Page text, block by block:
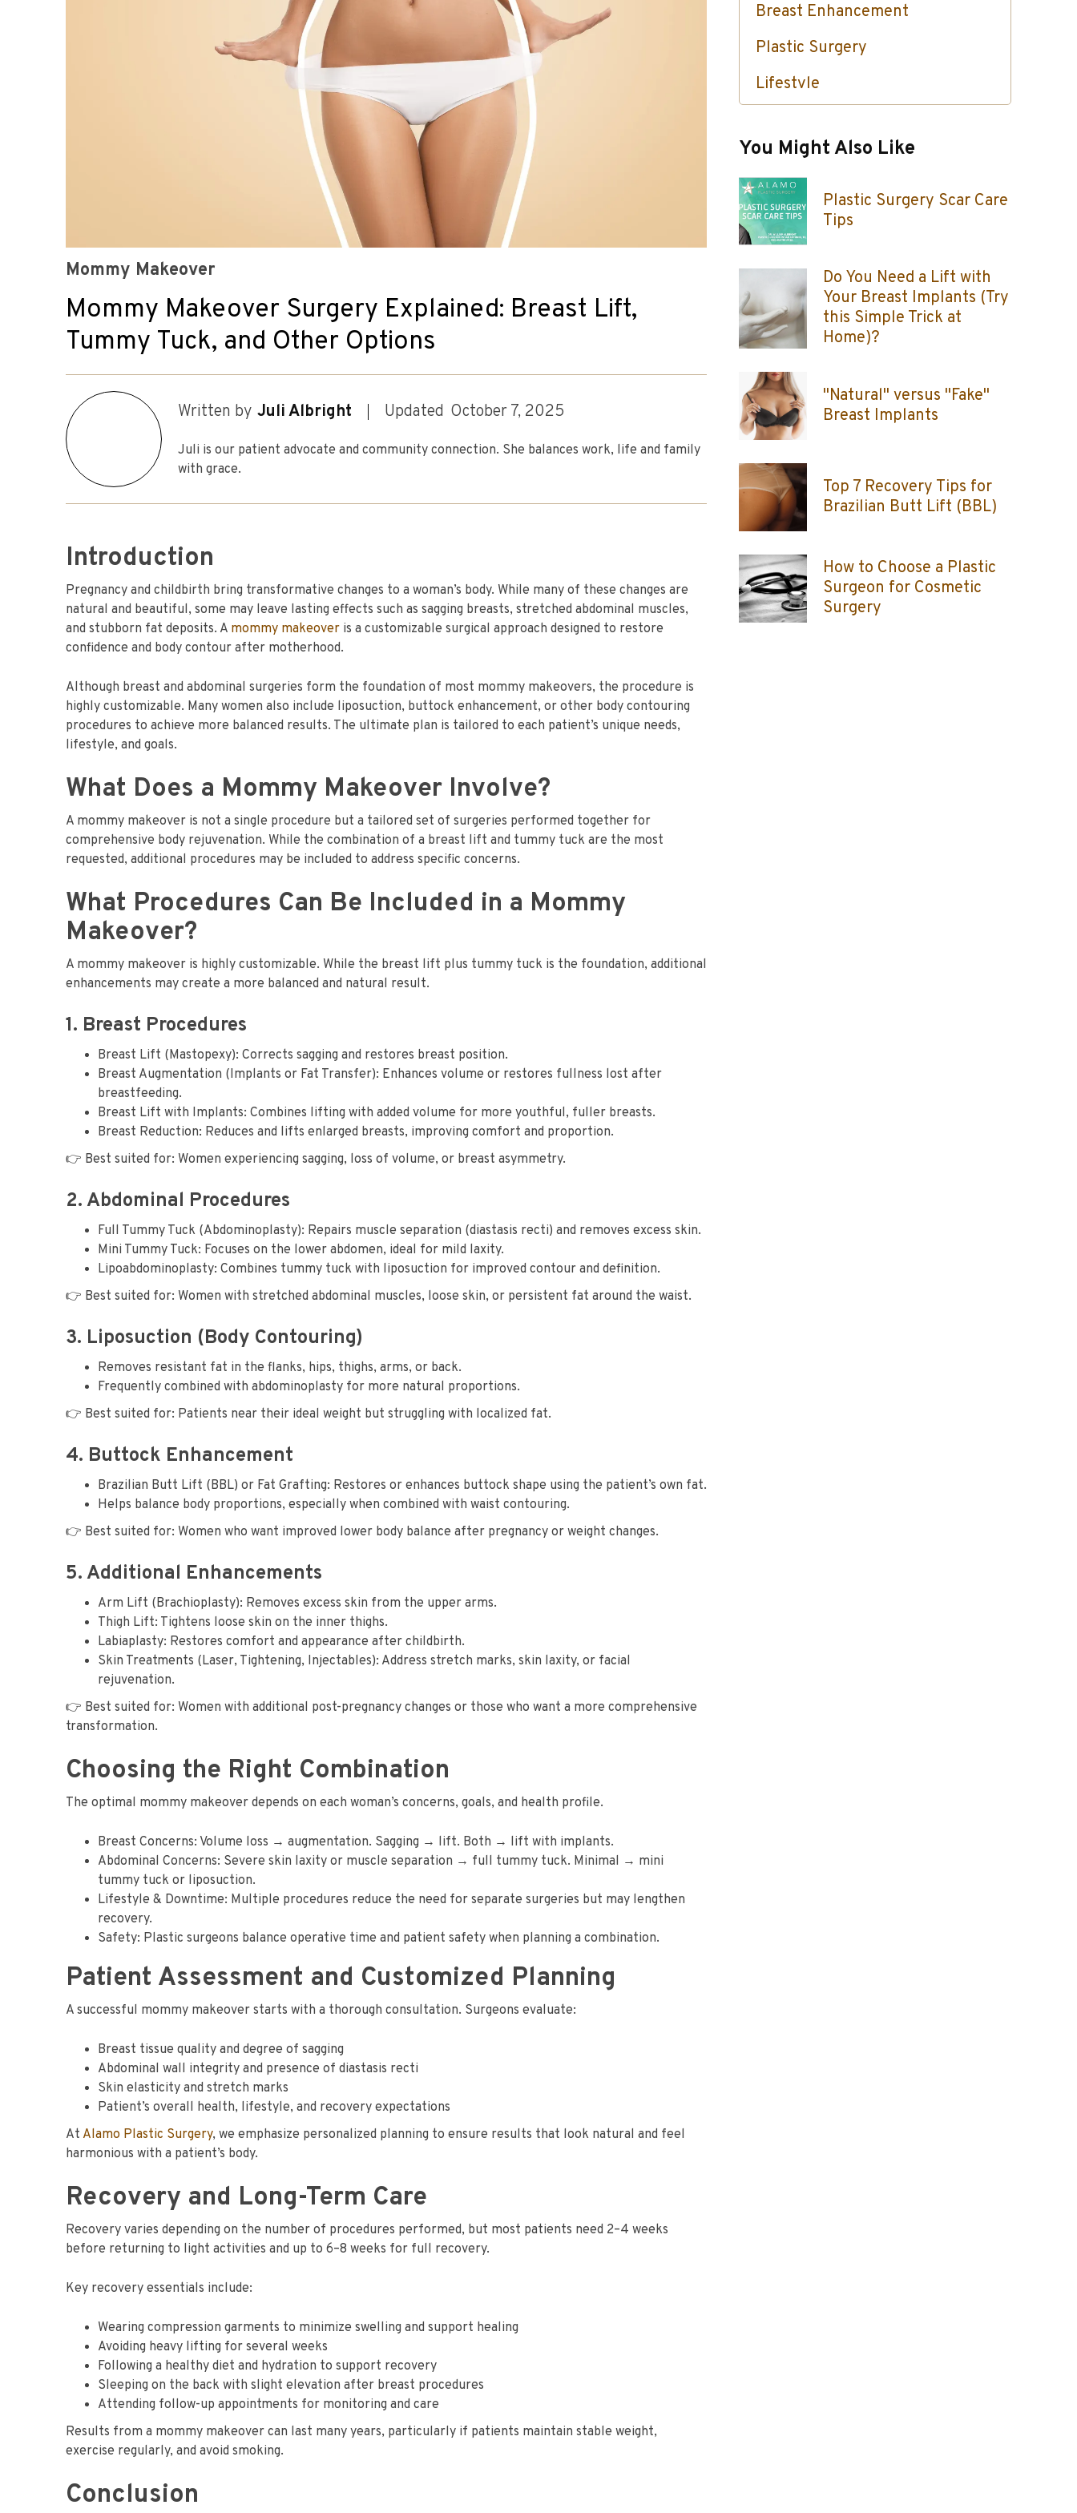
Mommy Makeover
Mommy Makeover Surgery Explained: Breast Lift,
Tummy Tuck, and Other Options
Written by Juli Albright Updated October 7, 2025
Juli is our patient advocate and community connection. She balances work, life and family
with grace.
Introduction
Pregnancy and childbirth bring transformative changes to a woman’s body. While many of these changes are
natural and beautiful, some may leave lasting effects such as sagging breasts, stretched abdominal muscles,
and stubborn fat deposits. A mommy makeover is a customizable surgical approach designed to restore
confidence and body contour after motherhood.
Although breast and abdominal surgeries form the foundation of most mommy makeovers, the procedure is
highly customizable. Many women also include liposuction, buttock enhancement, or other body contouring
procedures to achieve more balanced results. The ultimate plan is tailored to each patient’s unique needs,
lifestyle, and goals.
What Does a Mommy Makeover Involve?
A mommy makeover is not a single procedure but a tailored set of surgeries performed together for
comprehensive body rejuvenation. While the combination of a breast lift and tummy tuck are the most
requested, additional procedures may be included to address specific concerns.
What Procedures Can Be Included in a Mommy
Makeover?
A mommy makeover is highly customizable. While the breast lift plus tummy tuck is the foundation, additional
enhancements may create a more balanced and natural result.
1. Breast Procedures
Breast Lift (Mastopexy): Corrects sagging and restores breast position.
Breast Augmentation (Implants or Fat Transfer): Enhances volume or restores fullness lost after
breastfeeding.
Breast Lift with Implants: Combines lifting with added volume for more youthful, fuller breasts.
Breast Reduction: Reduces and lifts enlarged breasts, improving comfort and proportion.
👉 Best suited for: Women experiencing sagging, loss of volume, or breast asymmetry.
2. Abdominal Procedures
Full Tummy Tuck (Abdominoplasty): Repairs muscle separation (diastasis recti) and removes excess skin.
Mini Tummy Tuck: Focuses on the lower abdomen, ideal for mild laxity.
Lipoabdominoplasty: Combines tummy tuck with liposuction for improved contour and definition.
👉 Best suited for: Women with stretched abdominal muscles, loose skin, or persistent fat around the waist.
3. Liposuction (Body Contouring)
Removes resistant fat in the flanks, hips, thighs, arms, or back.
Frequently combined with abdominoplasty for more natural proportions.
👉 Best suited for: Patients near their ideal weight but struggling with localized fat.
4. Buttock Enhancement
Brazilian Butt Lift (BBL) or Fat Grafting: Restores or enhances buttock shape using the patient’s own fat.
Helps balance body proportions, especially when combined with waist contouring.
👉 Best suited for: Women who want improved lower body balance after pregnancy or weight changes.
5. Additional Enhancements
Arm Lift (Brachioplasty): Removes excess skin from the upper arms.
Thigh Lift: Tightens loose skin on the inner thighs.
Labiaplasty: Restores comfort and appearance after childbirth.
Skin Treatments (Laser, Tightening, Injectables): Address stretch marks, skin laxity, or facial
rejuvenation.
👉 Best suited for: Women with additional post-pregnancy changes or those who want a more comprehensive
transformation.
Choosing the Right Combination
The optimal mommy makeover depends on each woman’s concerns, goals, and health profile.
Breast Concerns: Volume loss → augmentation. Sagging → lift. Both → lift with implants.
Abdominal Concerns: Severe skin laxity or muscle separation → full tummy tuck. Minimal → mini
tummy tuck or liposuction.
Lifestyle & Downtime: Multiple procedures reduce the need for separate surgeries but may lengthen
recovery.
Safety: Plastic surgeons balance operative time and patient safety when planning a combination.
Patient Assessment and Customized Planning
A successful mommy makeover starts with a thorough consultation. Surgeons evaluate:
Breast tissue quality and degree of sagging
Abdominal wall integrity and presence of diastasis recti
Skin elasticity and stretch marks
Patient’s overall health, lifestyle, and recovery expectations
At Alamo Plastic Surgery, we emphasize personalized planning to ensure results that look natural and feel
harmonious with a patient’s body.
Recovery and Long-Term Care
Recovery varies depending on the number of procedures performed, but most patients need 2–4 weeks
before returning to light activities and up to 6–8 weeks for full recovery.
Key recovery essentials include:
Wearing compression garments to minimize swelling and support healing
Avoiding heavy lifting for several weeks
Following a healthy diet and hydration to support recovery
Sleeping on the back with slight elevation after breast procedures
Attending follow-up appointments for monitoring and care
Results from a mommy makeover can last many years, particularly if patients maintain stable weight,
exercise regularly, and avoid smoking.
Conclusion
Breast Enhancement
Plastic Surgery
Lifestyle
You Might Also Like
Plastic Surgery Scar Care
Tips
Do You Need a Lift with
Your Breast Implants (Try
this Simple Trick at
Home)?
"Natural" versus "Fake"
Breast Implants
Top 7 Recovery Tips for
Brazilian Butt Lift (BBL)
How to Choose a Plastic
Surgeon for Cosmetic
Surgery